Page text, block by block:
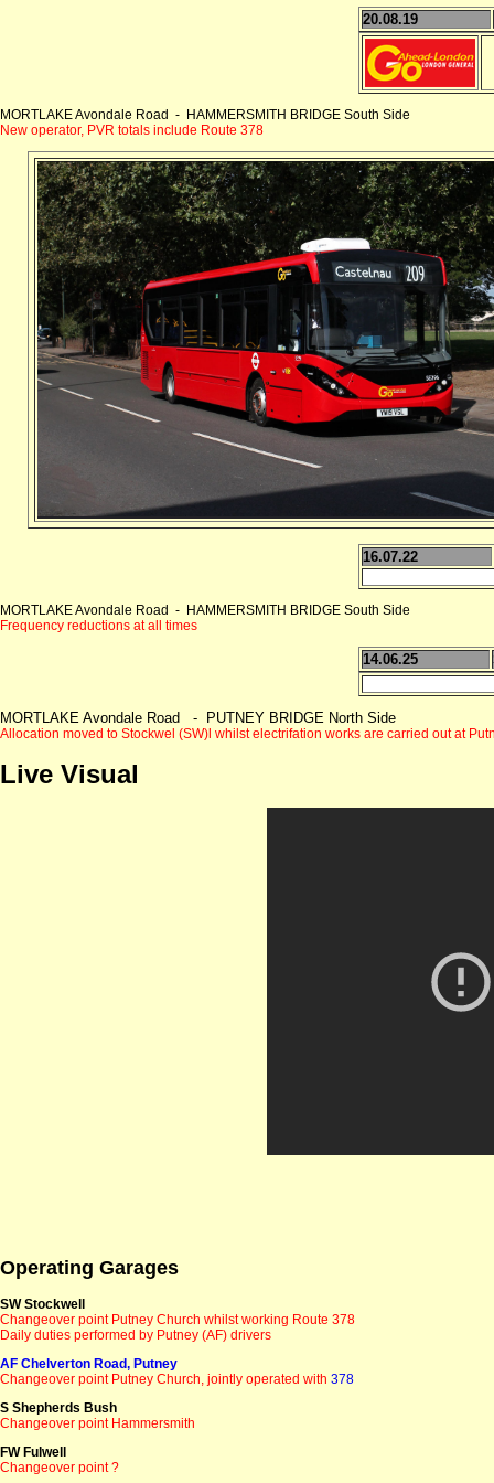
20.08.19
MORTLAKE Avondale Road - HAMMERSMITH BRIDGE South Side
New operator, PVR totals include Route 378
16.07.22
MORTLAKE Avondale Road - HAMMERSMITH BRIDGE South Side
Frequency reductions at all times
14.06.25
MORTLAKE Avondale Road - PUTNEY BRIDGE North Side
Allocation moved to Stockwel (SW)l whilst electrifation works are carried out at
Live Visual
Operating Garages
SW Stockwell
Changeover point Putney Church whilst working Route 378
Daily duties performed by Putney (AF) drivers
AF Chelverton Road, Putney
Changeover point Putney Church, jointly operated with 378
S Shepherds Bush
Changeover point Hammersmith
FW Fulwell
Changeover point ?